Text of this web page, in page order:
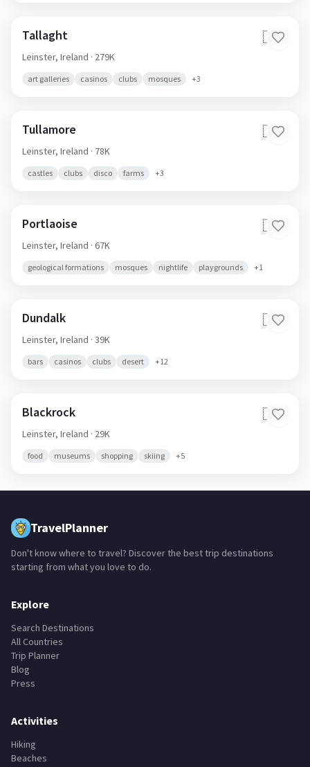
Tallaght 🇮🇪
Leinster, Ireland · 279K
art galleries casinos clubs mosques +3
Tullamore 🇮🇪
Leinster, Ireland · 78K
castles clubs disco farms +3
Portlaoise 🇮🇪
Leinster, Ireland · 67K
geological formations mosques nightlife playgrounds +1
Dundalk 🇮🇪
Leinster, Ireland · 39K
bars casinos clubs desert +12
Blackrock 🇮🇪
Leinster, Ireland · 29K
food museums shopping skiing +5
TravelPlanner
Don't know where to travel? Discover the best trip destinations
starting from what you love to do.
Explore
Search Destinations
All Countries
Trip Planner
Blog
Press
Activities
Hiking
Beaches